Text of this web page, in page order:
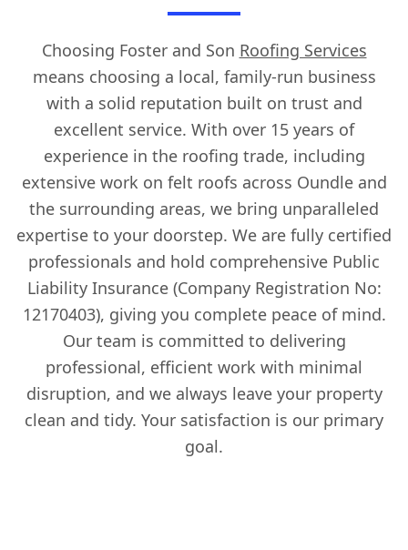
Choosing Foster and Son Roofing Services
means choosing a local, family-run business
with a solid reputation built on trust and
excellent service. With over 15 years of
experience in the roofing trade, including
extensive work on felt roofs across Oundle and
the surrounding areas, we bring unparalleled
expertise to your doorstep. We are fully certified
professionals and hold comprehensive Public
Liability Insurance (Company Registration No:
12170403), giving you complete peace of mind.
Our team is committed to delivering
professional, efficient work with minimal
disruption, and we always leave your property
clean and tidy. Your satisfaction is our primary
goal.